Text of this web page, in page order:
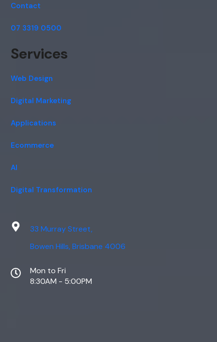
Contact
07 3319 0500
Services
Web Design
Digital Marketing
Applications
Ecommerce
AI
Digital Transformation
33 Murray Street,
Bowen Hills, Brisbane 4006
Mon to Fri
8:30AM - 5:00PM